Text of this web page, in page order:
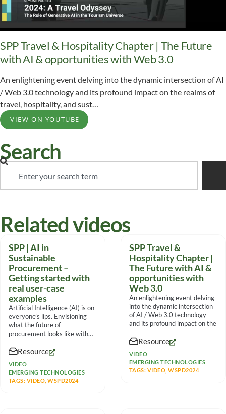
SPP Travel & Hospitality Chapter | The Future
with AI & opportunities with Web 3.0
An enlightening event delving into the dynamic intersection of AI
/ Web 3.0 technology and its profound impact on the realms of
travel, hospitality, and sust…
VIEW ON YOUTUBE
Search
Related videos
SPP | AI in
Sustainable
Procurement –
Getting started with
real user-case
examples
Artificial Intelligence (AI) is on
everyone’s lips. Envisioning
what the future of
procurement looks like with
Resource
VIDEO
EMERGING TECHNOLOGIES
TAGS: VIDEO ,WSPD2024
SPP Travel &
Hospitality Chapter |
The Future with AI &
opportunities with
Web 3.0
An enlightening event delving
into the dynamic intersection
of AI / Web 3.0 technology
and its profound impact on the
Resource
VIDEO
EMERGING TECHNOLOGIES
TAGS: VIDEO ,WSPD2024